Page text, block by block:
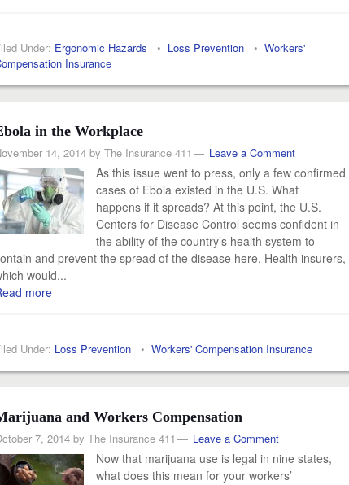
Under: Ergonomic Hazards • Loss Prevention • Workers'
Insurance
in the Workplace
14, 2014 by The Insurance 411 Leave a Comment
As this issue went to press, only a few confirmed
cases of Ebola existed in the U.S. What
happens if it spreads? At this point, the U.S.
Centers for Disease Control seems confident in
the ability of the country’s health system to
and prevent the spread of the disease here. Health insurers,
would...
more
Under: Loss Prevention • Workers' Compensation Insurance
and Workers Compensation
7, 2014 by The Insurance 411 Leave a Comment
Now that marijuana use is legal in nine states,
what does this mean for your workers’